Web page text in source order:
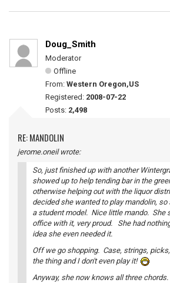
Doug_Smith
Moderator
Offline
From: Western Oregon,US
Registered: 2008-07-22
Posts: 2,498
RE: MANDOLIN
jerome.oneil wrote:
So, just finished up with another
showed up to help tending bar in the
otherwise helping out with the liquor
decided she wanted to play mandolin,
a student model. Nice little mando. She
office with it, very proud. She had
idea she even needed it.
Off we go shopping. Case, strings,
the thing and I don't even play it!
Anyway, she now knows all three